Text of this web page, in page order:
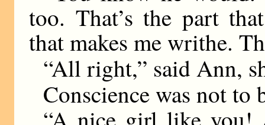
too. That’s the part
that makes me writhe.
“All right,” said Ann,
Conscience was not to